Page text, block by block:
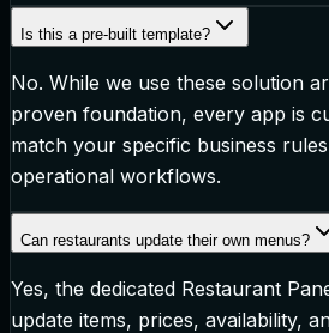
Is this a pre-built template?
No. While we use these solution
proven foundation, every app is
match your specific business
operational workflows.
Can restaurants update their own menus?
Yes, the dedicated Restaurant
update items, prices, availability,